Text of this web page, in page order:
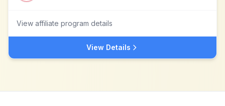
View affiliate program details
View Details